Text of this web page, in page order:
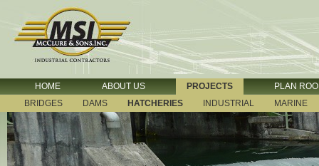
HOME ABOUT US PROJECTS
PLAN
BRIDGES
DAMS HATCHERIES INDUSTRIAL MARINE